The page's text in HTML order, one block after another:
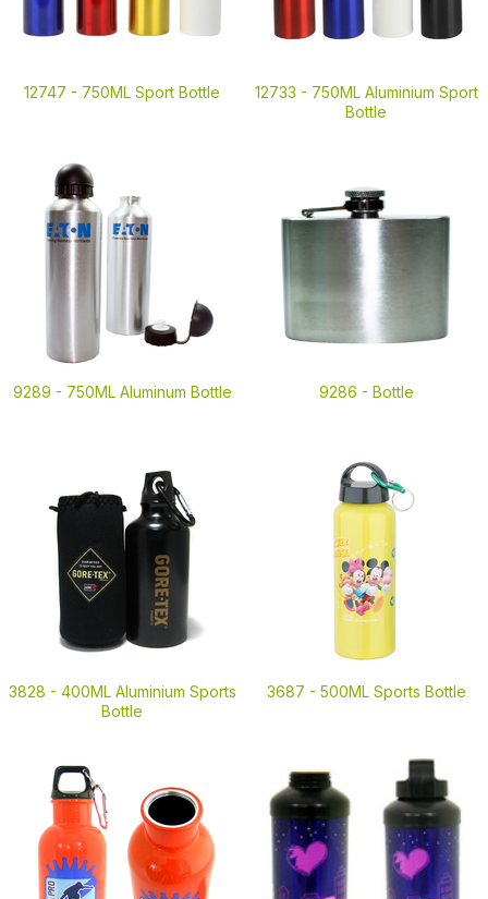
12747 - 750ML Sport Bottle 12733 - 750ML Aluminium Sport
Bottle
9289 - 750ML Aluminum Bottle 9286 - Bottle
3828 - 400ML Aluminium Sports
Bottle
3687 - 500ML Sports Bottle